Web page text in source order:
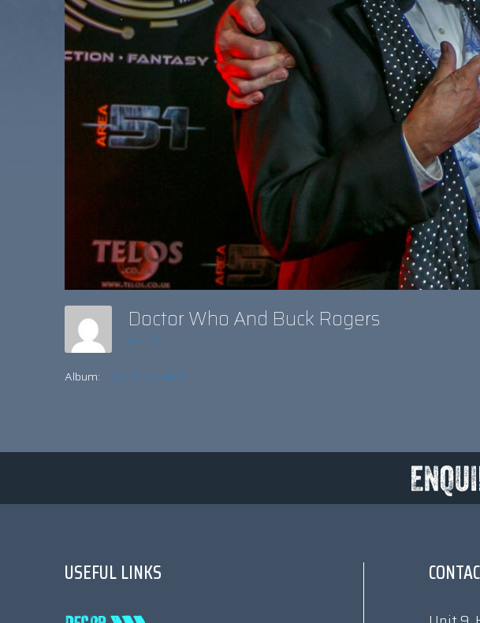
Doctor Who And Buck Rogers
admin
Album: SCI-FI FLY HIGH
USEFUL LINKS